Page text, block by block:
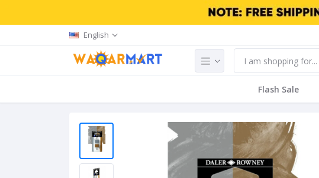
English
Flash Sale